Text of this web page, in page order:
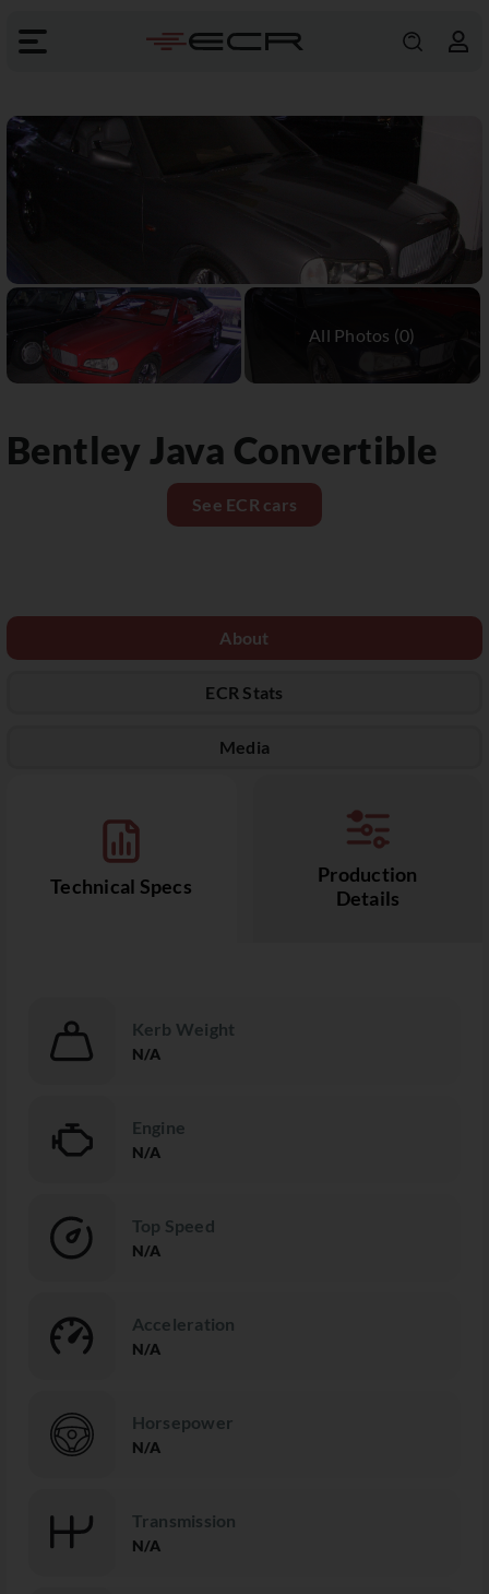
Bentley Java Convertible
See ECR cars
About
ECR Stats
Media
Technical Specs
Production
Details
Kerb Weight
N/A
Engine
N/A
Top Speed
N/A
Acceleration
N/A
Horsepower
N/A
Transmission
N/A